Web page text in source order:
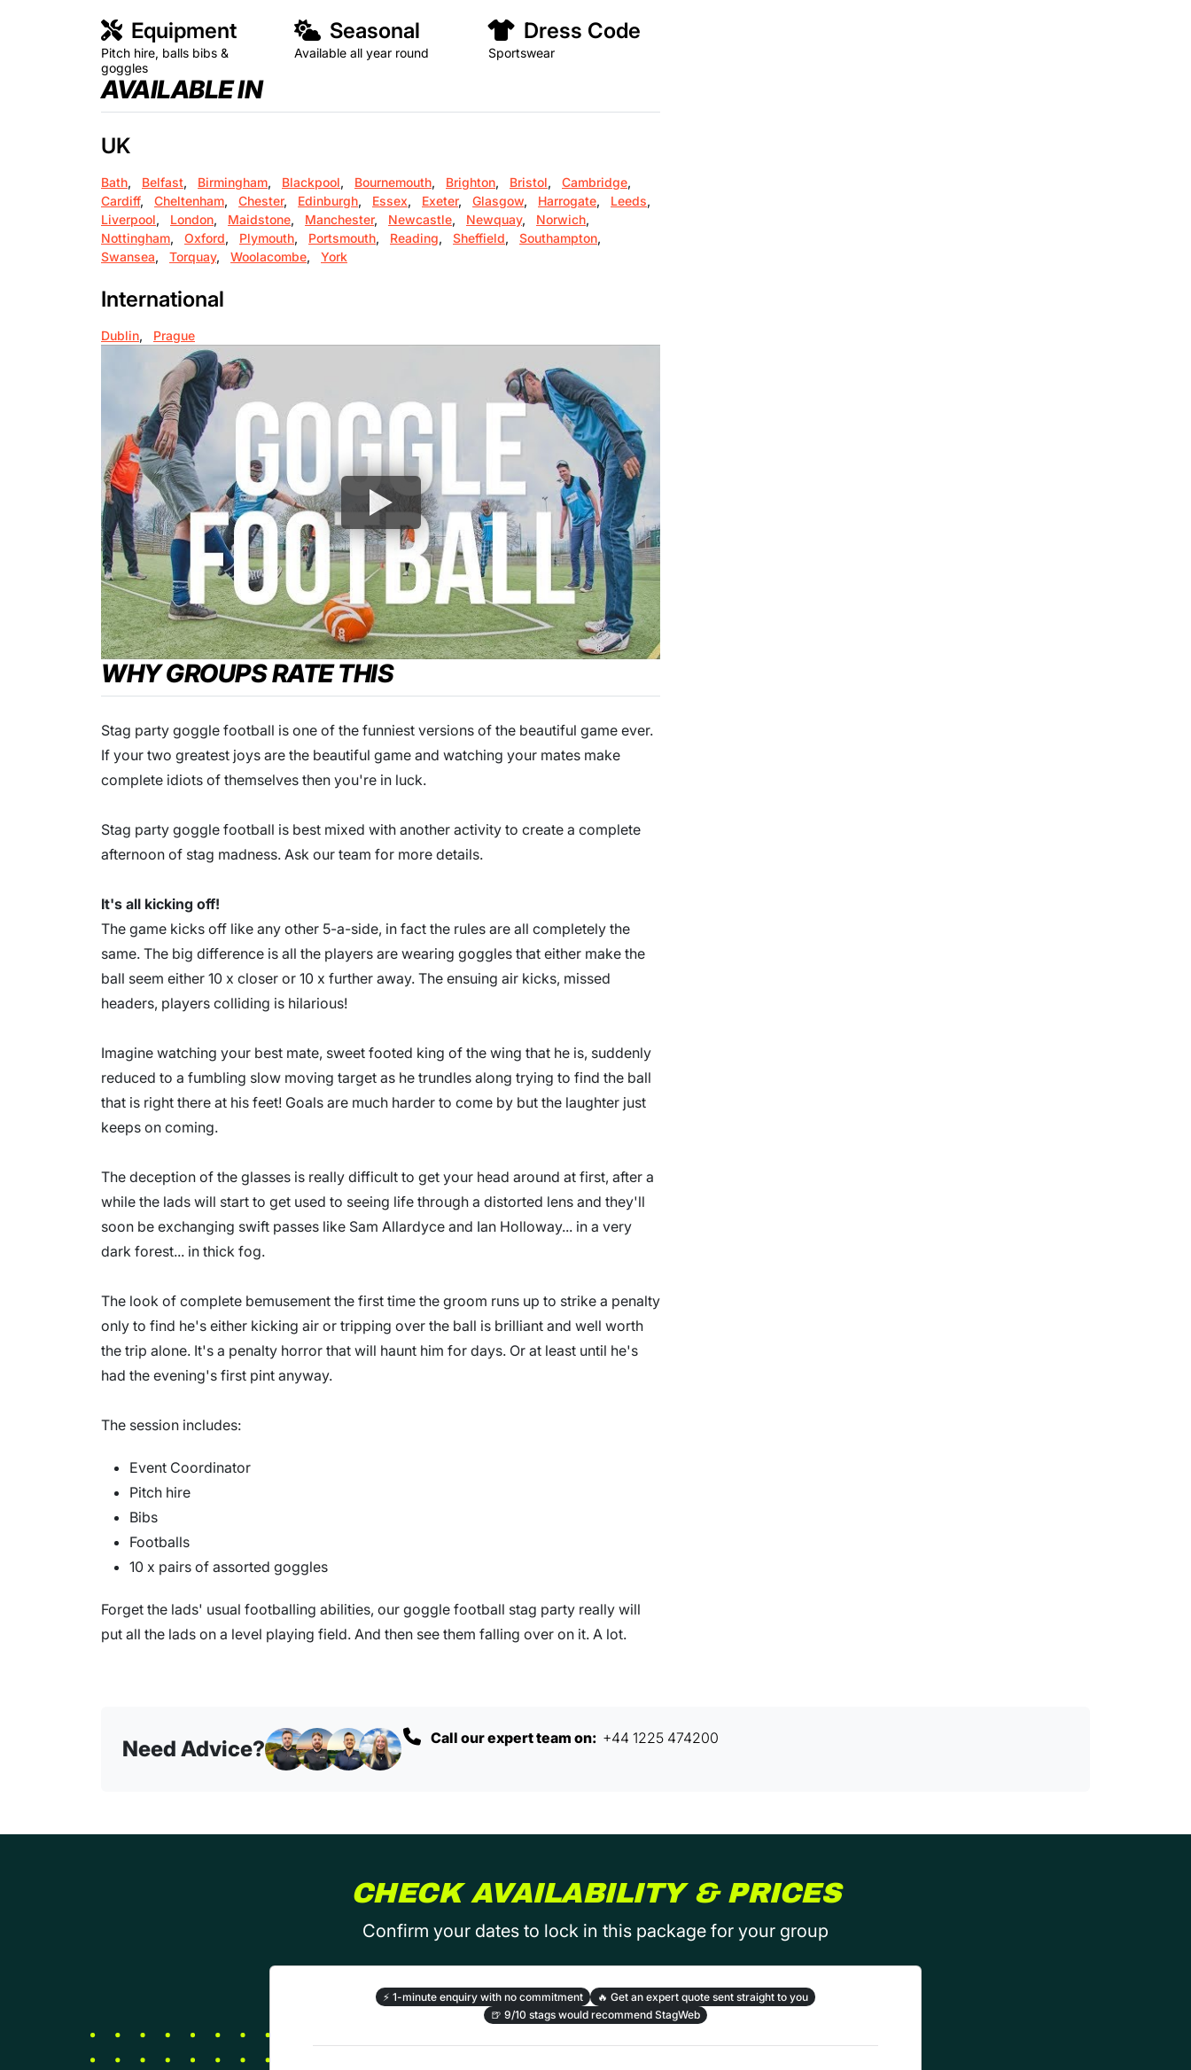
Equipment
Pitch hire, balls bibs &
goggles
Seasonal
Available all year round
Dress Code
Sportswear
AVAILABLE IN
UK
Bath, Belfast, Birmingham, Blackpool, Bournemouth, Brighton, Bristol, Cambridge,
Cardiff, Cheltenham, Chester, Edinburgh, Essex, Exeter, Glasgow, Harrogate, Leeds,
Liverpool, London, Maidstone, Manchester, Newcastle, Newquay, Norwich,
Nottingham, Oxford, Plymouth, Portsmouth, Reading, Sheffield, Southampton,
Swansea, Torquay, Woolacombe, York
International
Dublin, Prague
WHY GROUPS RATE THIS
Stag party goggle football is one of the funniest versions of the beautiful game ever.
If your two greatest joys are the beautiful game and watching your mates make
complete idiots of themselves then you're in luck.
Stag party goggle football is best mixed with another activity to create a complete
afternoon of stag madness. Ask our team for more details.
It's all kicking off!
The game kicks off like any other 5-a-side, in fact the rules are all completely the
same. The big difference is all the players are wearing goggles that either make the
ball seem either 10 x closer or 10 x further away. The ensuing air kicks, missed
headers, players colliding is hilarious!
Imagine watching your best mate, sweet footed king of the wing that he is, suddenly
reduced to a fumbling slow moving target as he trundles along trying to find the ball
that is right there at his feet! Goals are much harder to come by but the laughter just
keeps on coming.
The deception of the glasses is really difficult to get your head around at first, after a
while the lads will start to get used to seeing life through a distorted lens and they'll
soon be exchanging swift passes like Sam Allardyce and Ian Holloway... in a very
dark forest... in thick fog.
The look of complete bemusement the first time the groom runs up to strike a penalty
only to find he's either kicking air or tripping over the ball is brilliant and well worth
the trip alone. It's a penalty horror that will haunt him for days. Or at least until he's
had the evening's first pint anyway.
The session includes:
Event Coordinator
Pitch hire
Bibs
Footballs
10 x pairs of assorted goggles
Forget the lads' usual footballing abilities, our goggle football stag party really will
put all the lads on a level playing field. And then see them falling over on it. A lot.
Need Advice? Call our expert team on: +44 1225 474200
CHECK AVAILABILITY & PRICES
Confirm your dates to lock in this package for your group
⚡ 1-minute enquiry with no commitment 🔥 Get an expert quote sent straight to you
🍺 9/10 stags would recommend StagWeb